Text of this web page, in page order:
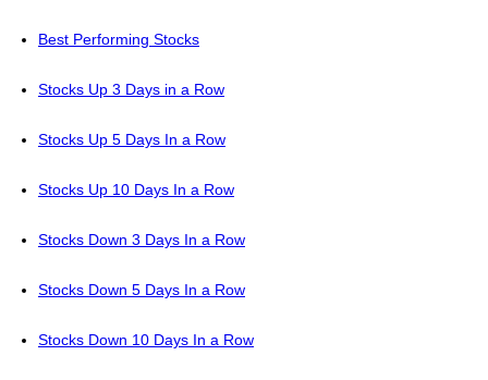
Best Performing Stocks
Stocks Up 3 Days in a Row
Stocks Up 5 Days In a Row
Stocks Up 10 Days In a Row
Stocks Down 3 Days In a Row
Stocks Down 5 Days In a Row
Stocks Down 10 Days In a Row